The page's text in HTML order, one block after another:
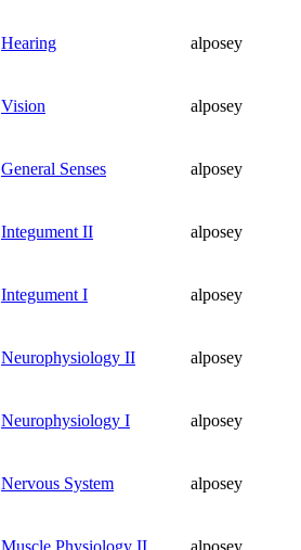
Hearing alposey
Vision alposey
General Senses alposey
Integument II alposey
Integument I alposey
Neurophysiology II alposey
Neurophysiology I alposey
Nervous System alposey
Muscle Physiology II alposey